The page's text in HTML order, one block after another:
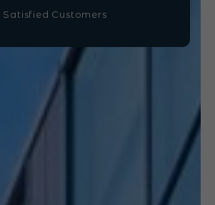
Satisfied Customers